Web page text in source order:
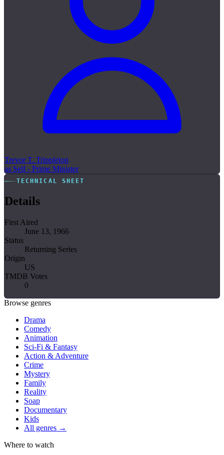
Trevor T. Trippleton
as Self - Prime Minister
TECHNICAL SHEET
Details
First Aired
June 13, 1966
Status
Returning Series
Origin
US
TMDB Votes
0
Browse genres
Drama
Comedy
Animation
Sci-Fi & Fantasy
Action & Adventure
Crime
Mystery
Family
Reality
Soap
Documentary
Kids
All genres →
Where to watch